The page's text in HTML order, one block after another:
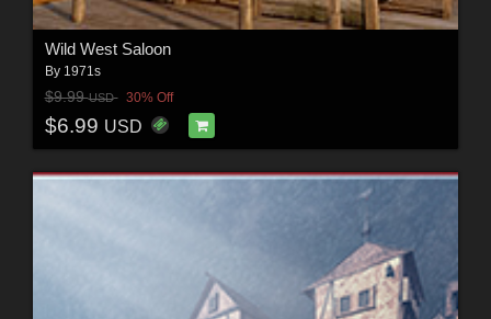
Wild West Saloon
By 1971s
$9.99USD 30% Off
$6.99 USD